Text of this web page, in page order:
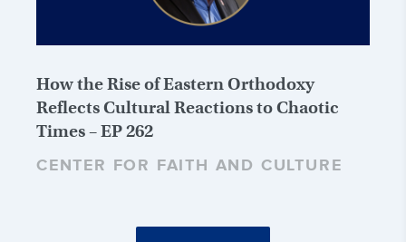
How the Rise of Eastern Orthodoxy
Reflects Cultural Reactions to Chaotic
Times – EP 262
CENTER FOR FAITH AND CULTURE